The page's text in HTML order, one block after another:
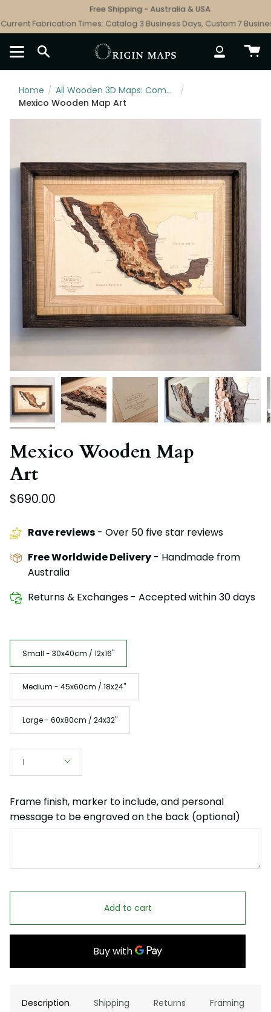
to
content
Free Shipping - Australia & USA
Fabrication Times: Catalog 3 Business Days, Custom 7 Business
SEARCH ACCOUNT
Home / All Wooden 3D Maps: Complete Topographic & Relief Wall Art Collection
/
Mexico Wooden Map Art
Mexico Wooden Map
Art
$690.00
Rave reviews - Over 50 five star reviews
Free Worldwide Delivery - Handmade from
Australia
Returns & Exchanges - Accepted within 30 days
Size
Small - 30x40cm / 12x16"
Medium - 45x60cm / 18x24"
Large - 60x80cm / 24x32"
1
Frame finish, marker to include, and personal
message to be engraved on the back (optional)
Add to cart
Description Shipping Returns Framing